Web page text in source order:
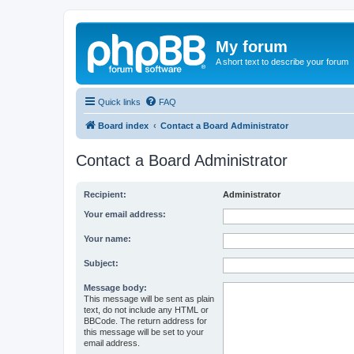
My forum
A short text to describe your forum
Quick links FAQ
Board index Contact a Board Administrator
Contact a Board Administrator
Recipient: Administrator
Your email address:
Your name:
Subject:
Message body:
This message will be sent as plain
text, do not include any HTML or
BBCode. The return address for
this message will be set to your
email address.